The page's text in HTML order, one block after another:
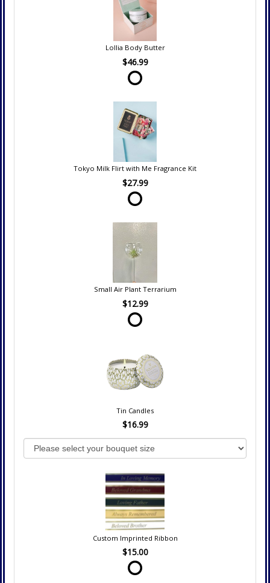
Lollia Body Butter
$46.99
Tokyo Milk Flirt with Me Fragrance Kit
$27.99
Small Air Plant Terrarium
$12.99
Tin Candles
$16.99
Custom Imprinted Ribbon
$15.00